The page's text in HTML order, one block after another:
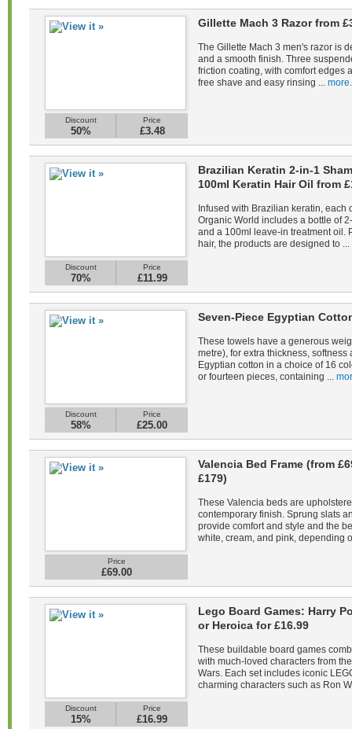
Discount
50%
Price
£3.48
Gillette Mach 3 Razor from
The Gillette Mach 3 men's razor is
and a smooth finish. Three
friction coating, with comfort edges
free shave and easy rinsing ... more.
Discount
70%
Price
£11.99
Brazilian Keratin 2-in-1
100ml Keratin Hair Oil from
Infused with Brazilian keratin, each
Organic World includes a bottle of
and a 100ml leave-in treatment oil.
hair, the products are designed to ...
Discount
58%
Price
£25.00
Seven-Piece Egyptian
These towels have a generous
metre), for extra thickness,
Egyptian cotton in a choice of 16
or fourteen pieces, containing ...
Price
£69.00
Valencia Bed Frame (from
£179)
These Valencia beds are
contemporary finish. Sprung slats
provide comfort and style and the
white, cream, and pink, depending
Discount
15%
Price
£16.99
Lego Board Games: Harry
or Heroica for £16.99
These buildable board games
with much-loved characters from
Wars. Each set includes iconic
charming characters such as Ron